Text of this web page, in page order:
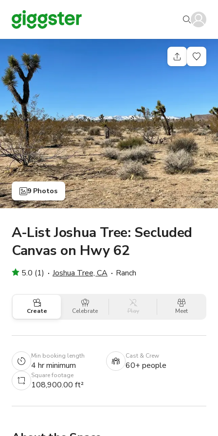
9 Photos
A-List Joshua Tree: Secluded
Canvas on Hwy 62
5.0 (1) Joshua Tree, CA Ranch
Create Celebrate Play Meet
Min booking length
4 hr minimum
Cast & Crew
60+ people
Square footage
108,900.00 ft²